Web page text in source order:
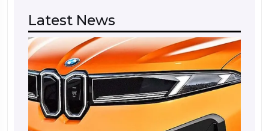
Latest News